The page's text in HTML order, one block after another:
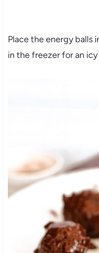
Place the energy balls
in the freezer for an icy